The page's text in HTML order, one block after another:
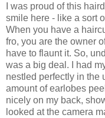
I was proud of this
smile here - like a sort
When you have a
fro, you are the owner
have to flaunt it. So,
was a big deal. I had
nestled perfectly in the
amount of earlobes
nicely on my back,
looked at the camera